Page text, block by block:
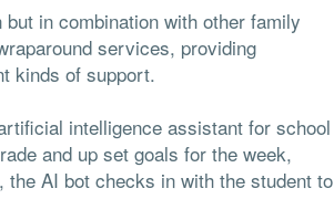
in combination with other family
services, providing
kinds of support.
intelligence assistant for school
and up set goals for the week,
AI bot checks in with the student to